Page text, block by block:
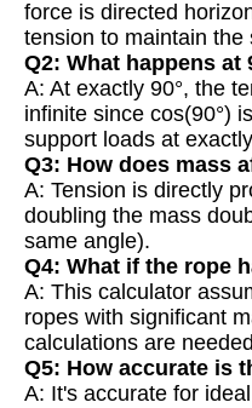
force is directed
tension to maintain
Q2: What happens at
A: At exactly 90°, the
infinite since cos(90°)
support loads at
Q3: How does mass
A: Tension is directly
doubling the mass
same angle).
Q4: What if the rope
A: This calculator
ropes with significant
calculations are
Q5: How accurate is
A: It's accurate for